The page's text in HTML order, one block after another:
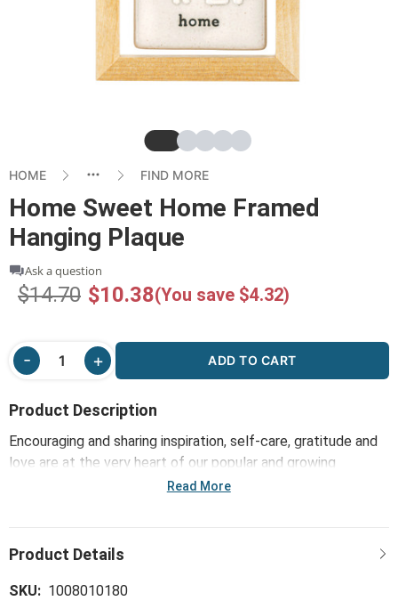
SlideSlideSlide
SlideSlide
HOME FIND MORE
Home Sweet Home Framed
Hanging Plaque
Ask a question
$14.70 $10.38(You save $4.32)
ADD TO CART
Product Description
Encouraging and sharing inspiration, self-care, gratitude and
love are at the very heart of our popular and growing
Inspired collection. The Home Sweet Home Framed Hanging
Read More
SKU: 1008010180